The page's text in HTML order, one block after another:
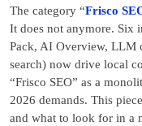
The category “Frisco
It does not anymore. Six
Pack, AI Overview, LLM
search) now drive local
“Frisco SEO” as a
2026 demands. This
and what to look for in a